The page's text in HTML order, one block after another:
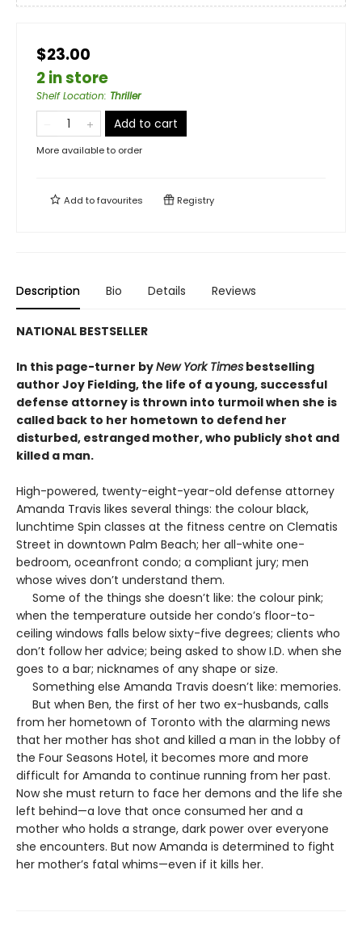
$23.00
2 in store
Shelf Location: Thriller
Add to cart
More available to order
Add tofavourites Registry
Description Bio Details Reviews
NATIONAL BESTSELLER
In this page-turner byNew York Times bestselling
author Joy Fielding, the life of a young, successful
defense attorney is thrown into turmoil when she is
called back to her hometown to defend her
disturbed, estranged mother, who publicly shot and
killed a man.
High-powered, twenty-eight-year-old defense attorney
Amanda Travis likes several things: the colour black,
lunchtime Spin classes at the fitness centre on Clematis
Street in downtown Palm Beach; her all-white one-
bedroom, oceanfront condo; a compliant jury; men
whose wives don’t understand them.
Some of the things she doesn’t like: the colour pink;
when the temperature outside her condo’s floor-to-
ceiling windows falls below sixty-five degrees; clients who
don’t follow her advice; being asked to show I.D. when she
goes to a bar; nicknames of any shape or size.
Something else Amanda Travis doesn’t like: memories.
But when Ben, the first of her two ex-husbands, calls
from her hometown of Toronto with the alarming news
that her mother has shot and killed a man in the lobby of
the Four Seasons Hotel, it becomes more and more
difficult for Amanda to continue running from her past.
Now she must return to face her demons and the life she
left behind—a love that once consumed her and a
mother who holds a strange, dark power over everyone
she encounters. But now Amanda is determined to fight
her mother’s fatal whims—even if it kills her.